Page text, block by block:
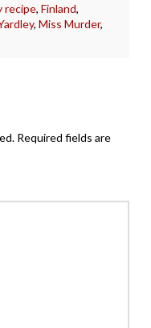
recipe, Finland,
,Miss Murder,
Required fields are